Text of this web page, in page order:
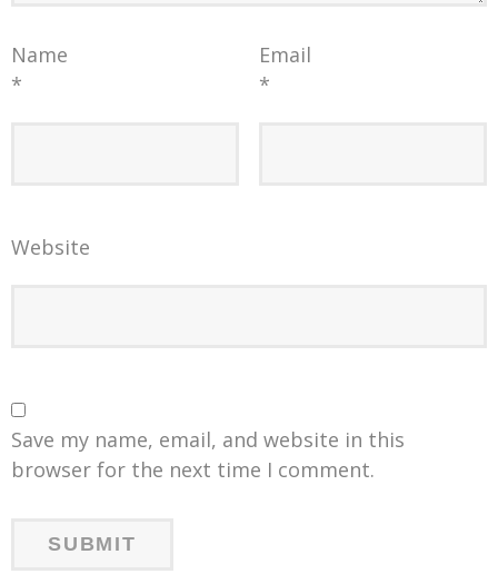
Name
*
Email
*
Website
Save my name, email, and website in this
browser for the next time I comment.